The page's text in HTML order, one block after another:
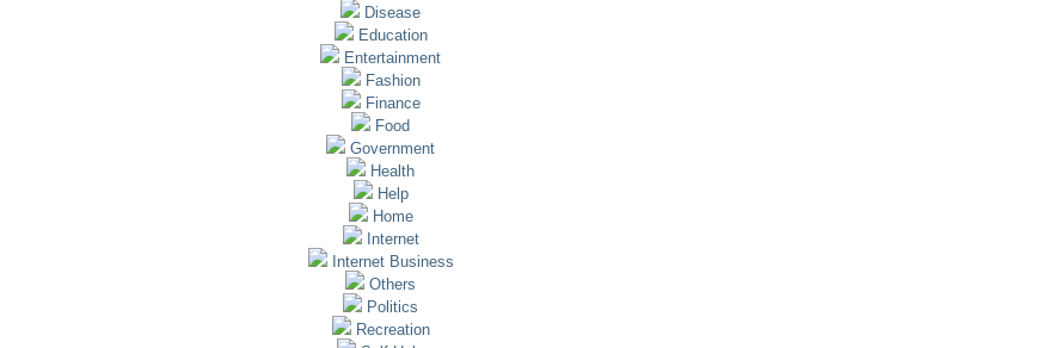
Disease
Education
Entertainment
Fashion
Finance
Food
Government
Health
Help
Home
Internet
Internet Business
Others
Politics
Recreation